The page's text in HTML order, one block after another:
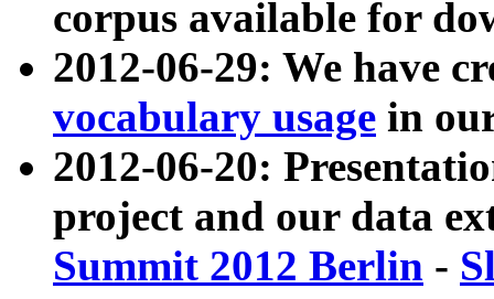
corpus available for
2012-06-29: We have
vocabulary usage in
2012-06-20:
project and our data
Summit 2012 Berlin -